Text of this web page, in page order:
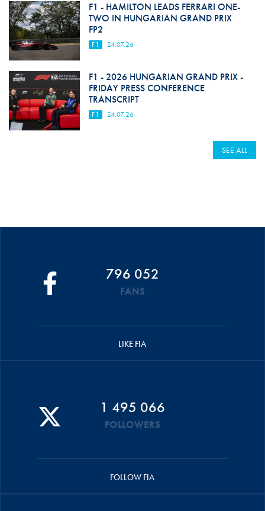
F1 - HAMILTON LEADS FERRARI ONE-
TWO IN HUNGARIAN GRAND PRIX
FP2
F1 24.07.26
F1 - 2026 HUNGARIAN GRAND PRIX -
FRIDAY PRESS CONFERENCE
TRANSCRIPT
F1 24.07.26
SEE ALL
796 052
FANS
LIKE FIA
1 495 066
FOLLOWERS
FOLLOW FIA